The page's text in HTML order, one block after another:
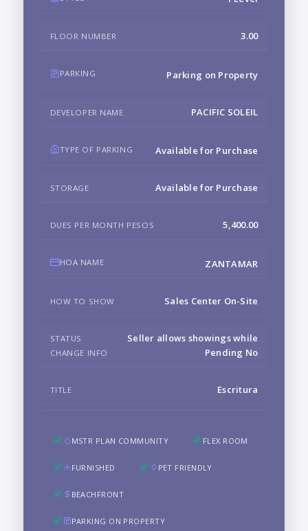
FLOOR NUMBER 3.00
PARKING Parking on Property
DEVELOPER NAME PACIFIC SOLEIL
TYPE OF PARKING Available for Purchase
STORAGE Available for Purchase
DUES PER MONTH PESOS 5,400.00
HOA NAME ZANTAMAR
HOW TO SHOW Sales Center On-Site
STATUS
CHANGE INFO
Seller allows showings while
Pending No
TITLE Escritura
MSTR PLAN COMMUNITY FLEX ROOM
FURNISHED PET FRIENDLY
BEACHFRONT
PARKING ON PROPERTY